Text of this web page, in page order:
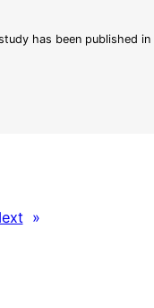
has been published
»